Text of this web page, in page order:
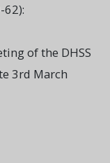
62):
of the DHSS
3rd March